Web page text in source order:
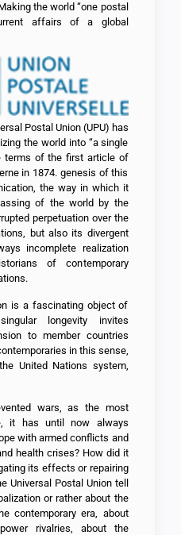
the world “one postal
affairs of a global
Postal Union (UPU) has
the world into “a single
terms of the first article of
in 1874. genesis of this
the way in which it
of the world by the
perpetuation over the
but also its divergent
incomplete realization
of contemporary
is a fascinating object of
longevity invites
to member countries
in this sense,
United Nations system,
wars, as the most
it has until now always
with armed conflicts and
health crises? How did it
its effects or repairing
Universal Postal Union tell
or rather about the
contemporary era, about
rivalries, about the